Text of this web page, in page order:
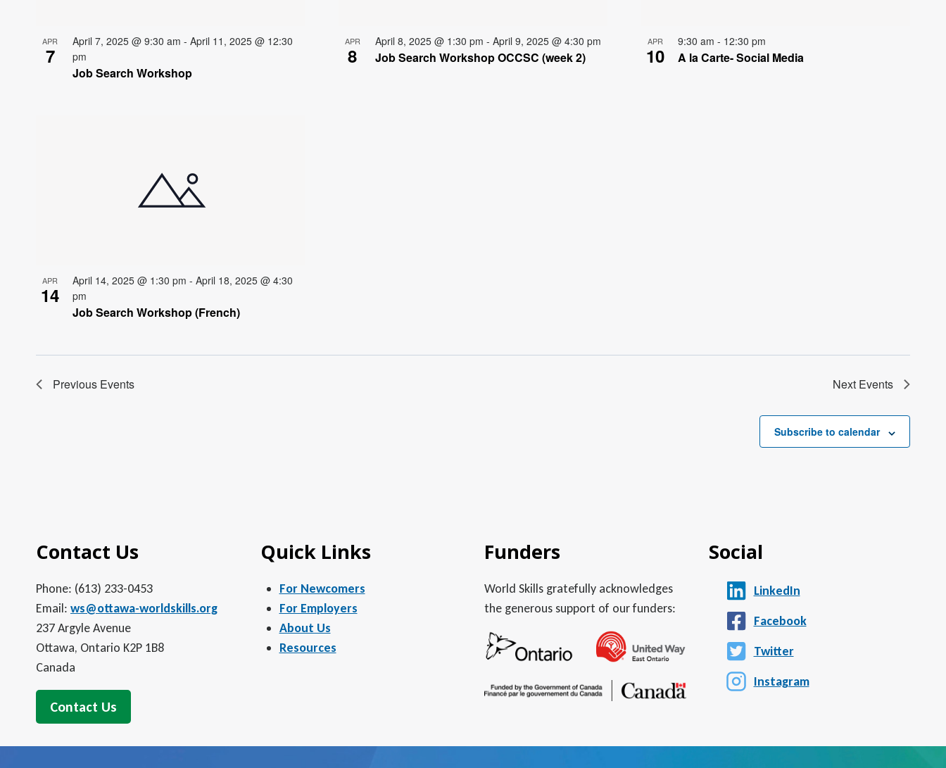
APR
7
April 7, 2025 @ 9:30 am - April 11, 2025 @ 12:30
pm
Job Search Workshop
APR
8
April 8, 2025 @ 1:30 pm - April 9, 2025 @ 4:30 pm
Job Search Workshop OCCSC (week 2)
APR
10
9:30 am - 12:30 pm
A la Carte- Social Media
APR
14
April 14, 2025 @ 1:30 pm - April 18, 2025 @ 4:30
pm
Job Search Workshop (French)
Previous Events Next Events
Subscribe to calendar
Contact Us
Phone: (613) 233-0453
Email: ws@ottawa-worldskills.org
237 Argyle Avenue
Ottawa, Ontario K2P 1B8
Canada
Contact Us
Quick Links
For Newcomers
For Employers
About Us
Resources
Funders
World Skills gratefully acknowledges
the generous support of our funders:
Social
LinkedIn
Facebook
Twitter
Instagram